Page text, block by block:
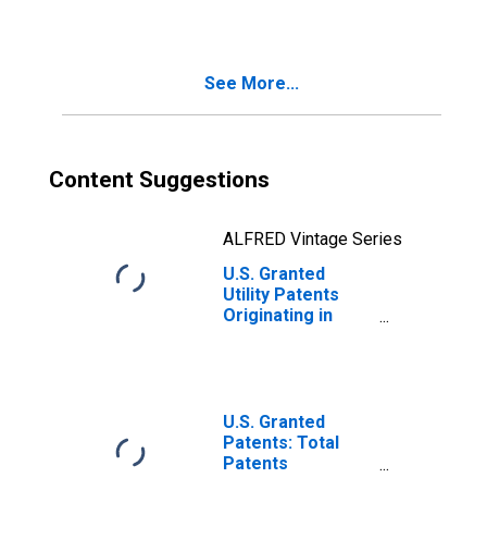
See More...
Content Suggestions
ALFRED Vintage Series
U.S. Granted
Utility Patents
Originating in
U.S. Granted
Patents: Total
Patents